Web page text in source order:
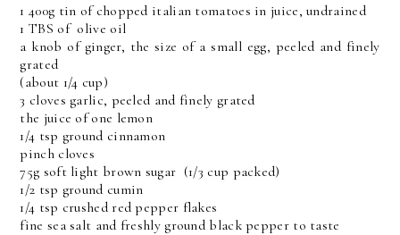
1 400g tin of chopped italian tomatoes in juice, undrained
1 TBS of olive oil
a knob of ginger, the size of a small egg, peeled and finely
grated
(about 1/4 cup)
3 cloves garlic, peeled and finely grated
the juice of one lemon
1/4 tsp ground cinnamon
pinch cloves
75g soft light brown sugar (1/3 cup packed)
1/2 tsp ground cumin
1/4 tsp crushed red pepper flakes
fine sea salt and freshly ground black pepper to taste